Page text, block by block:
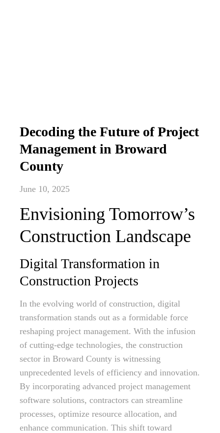
Decoding the Future of Project
Management in Broward
County
June 10, 2025
Envisioning Tomorrow’s
Construction Landscape
Digital Transformation in
Construction Projects
In the evolving world of construction, digital
transformation stands out as a formidable force
reshaping project management. With the infusion
of cutting-edge technologies, the construction
sector in Broward County is witnessing
unprecedented levels of efficiency and innovation.
By incorporating advanced project management
software solutions, contractors can streamline
processes, optimize resource allocation, and
enhance communication. This shift toward